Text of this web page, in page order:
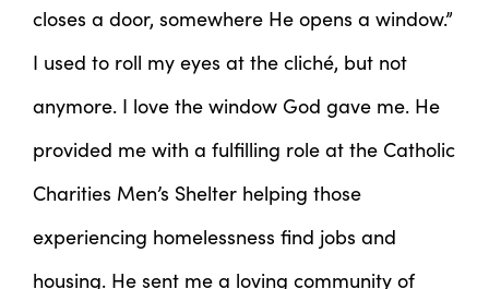
closes a door, somewhere He opens a window.”
I used to roll my eyes at the cliché, but not
anymore. I love the window God gave me. He
provided me with a fulfilling role at the Catholic
Charities Men’s Shelter helping those
experiencing homelessness find jobs and
housing. He sent me a loving community of